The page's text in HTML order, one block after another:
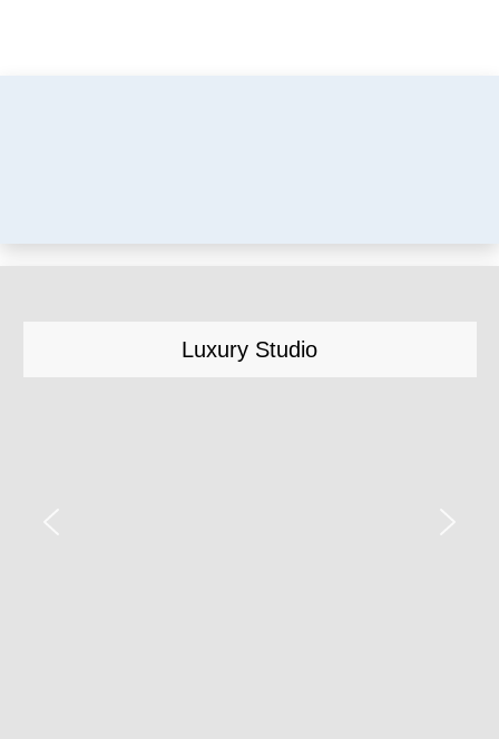
Luxury Studio